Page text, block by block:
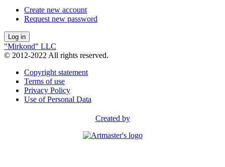
Create new account
Request new password
"Mirkond" LLC
© 2012-2022 All rights reserved.
Copyright statement
Terms of use
Privacy Policy
Use of Personal Data
Created by